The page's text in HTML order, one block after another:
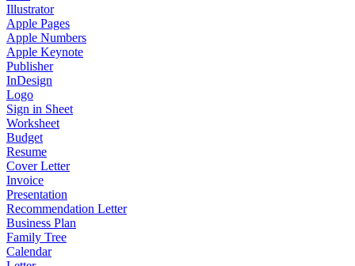
Illustrator
Apple Pages
Apple Numbers
Apple Keynote
Publisher
InDesign
Logo
Sign in Sheet
Worksheet
Budget
Resume
Cover Letter
Invoice
Presentation
Recommendation Letter
Business Plan
Family Tree
Calendar